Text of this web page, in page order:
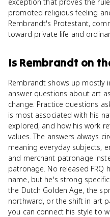
promoted religious feeling
Rembrandt's Protestant,
toward private life and
Is Rembrandt on
Rembrandt shows up mostly
answer questions about art
change. Practice questions
is most associated with his
explored, and how his work
values. The answers always
meaning everyday subjects,
and merchant patronage
patronage. No released FRQ
name, but he's strong
the Dutch Golden Age, the
northward, or the shift in art
you can connect his style to